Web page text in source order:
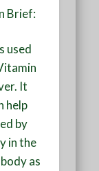
Brief:
used
It
help
by
in the
as